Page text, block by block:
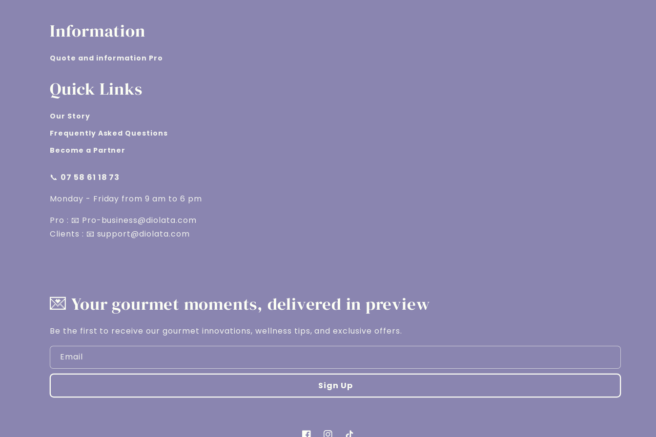
Information
Quote and information Pro
Quick Links
Our Story
Frequently Asked Questions
Become a Partner
📞 07 58 61 18 73
Monday - Friday from 9 am to 6 pm
Pro : 📧 Pro-business@diolata.com
Clients : 📧 support@diolata.com
💌 Your gourmet moments, delivered in preview
Be the first to receive our gourmet innovations, wellness tips, and exclusive offers.
Email
Sign Up